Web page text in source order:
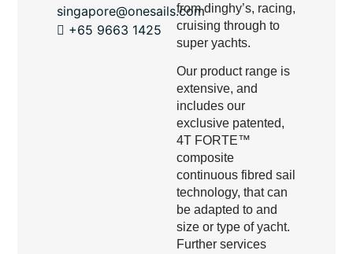
singapore@onesails.com
+65 9663 1425
from dinghy’s, racing,
cruising through to
super yachts.
Our product range is
extensive, and
includes our
exclusive patented,
4T FORTE™
composite
continuous fibred sail
technology, that can
be adapted to and
size or type of yacht.
Further services